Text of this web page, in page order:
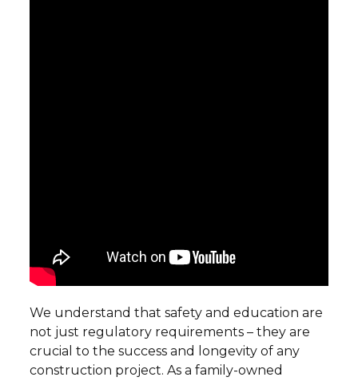
We understand that safety and education are
not just regulatory requirements – they are
crucial to the success and longevity of any
construction project. As a family-owned